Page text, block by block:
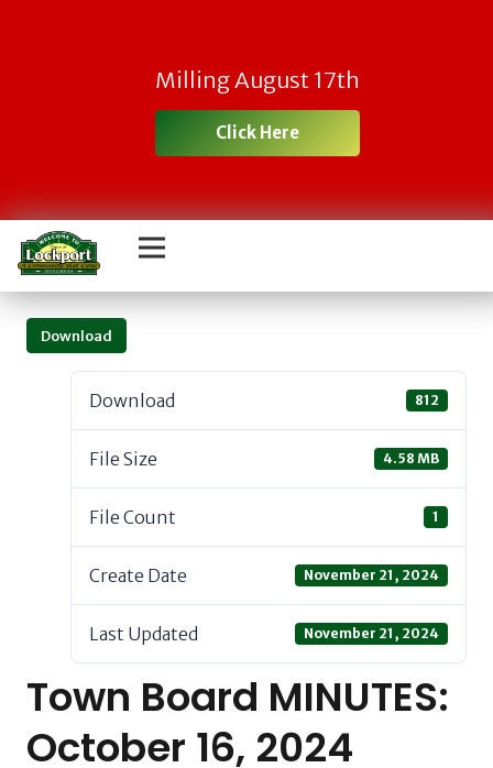
Milling August 17th
Click Here
Download
Download 812
File Size 4.58 MB
File Count 1
Create Date November 21, 2024
Last Updated November 21, 2024
Town Board MINUTES:
October 16, 2024